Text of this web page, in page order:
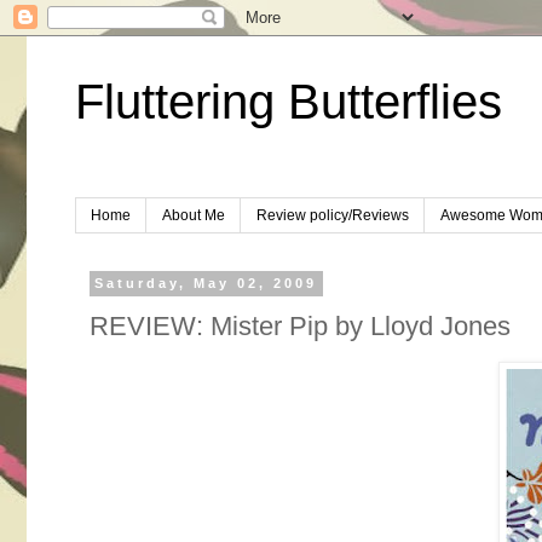
Fluttering Butterflies
Home About Me Review policy/Reviews Awesome
Saturday, May 02, 2009
REVIEW: Mister Pip by Lloyd Jones